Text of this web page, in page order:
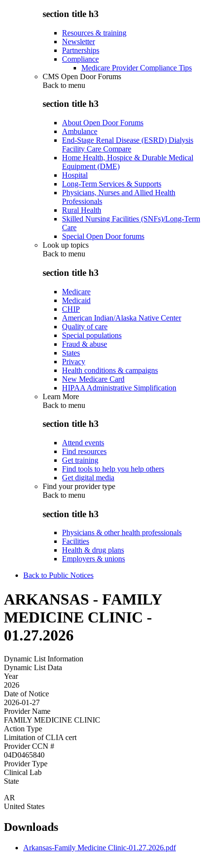
section title h3
Resources & training
Newsletter
Partnerships
Compliance
Medicare Provider Compliance Tips
CMS Open Door Forums
Back to menu
section title h3
About Open Door Forums
Ambulance
End-Stage Renal Disease (ESRD) Dialysis
Facility Care Compare
Home Health, Hospice & Durable Medical
Equipment (DME)
Hospital
Long-Term Services & Supports
Physicians, Nurses and Allied Health
Professionals
Rural Health
Skilled Nursing Facilities (SNFs)/Long-Term
Care
Special Open Door forums
Look up topics
Back to menu
section title h3
Medicare
Medicaid
CHIP
American Indian/Alaska Native Center
Quality of care
Special populations
Fraud & abuse
States
Privacy
Health conditions & campaigns
New Medicare Card
HIPAA Administrative Simplification
Learn More
Back to menu
section title h3
Attend events
Find resources
Get training
Find tools to help you help others
Get digital media
Find your provider type
Back to menu
section title h3
Physicians & other health professionals
Facilities
Health & drug plans
Employers & unions
Back to Public Notices
ARKANSAS - FAMILY
MEDICINE CLINIC -
01.27.2026
Dynamic List Information
Dynamic List Data
Year
2026
Date of Notice
2026-01-27
Provider Name
FAMILY MEDICINE CLINIC
Action Type
Limitation of CLIA cert
Provider CCN #
04D0465840
Provider Type
Clinical Lab
State
AR
United States
Downloads
Arkansas-Family Medicine Clinic-01.27.2026.pdf